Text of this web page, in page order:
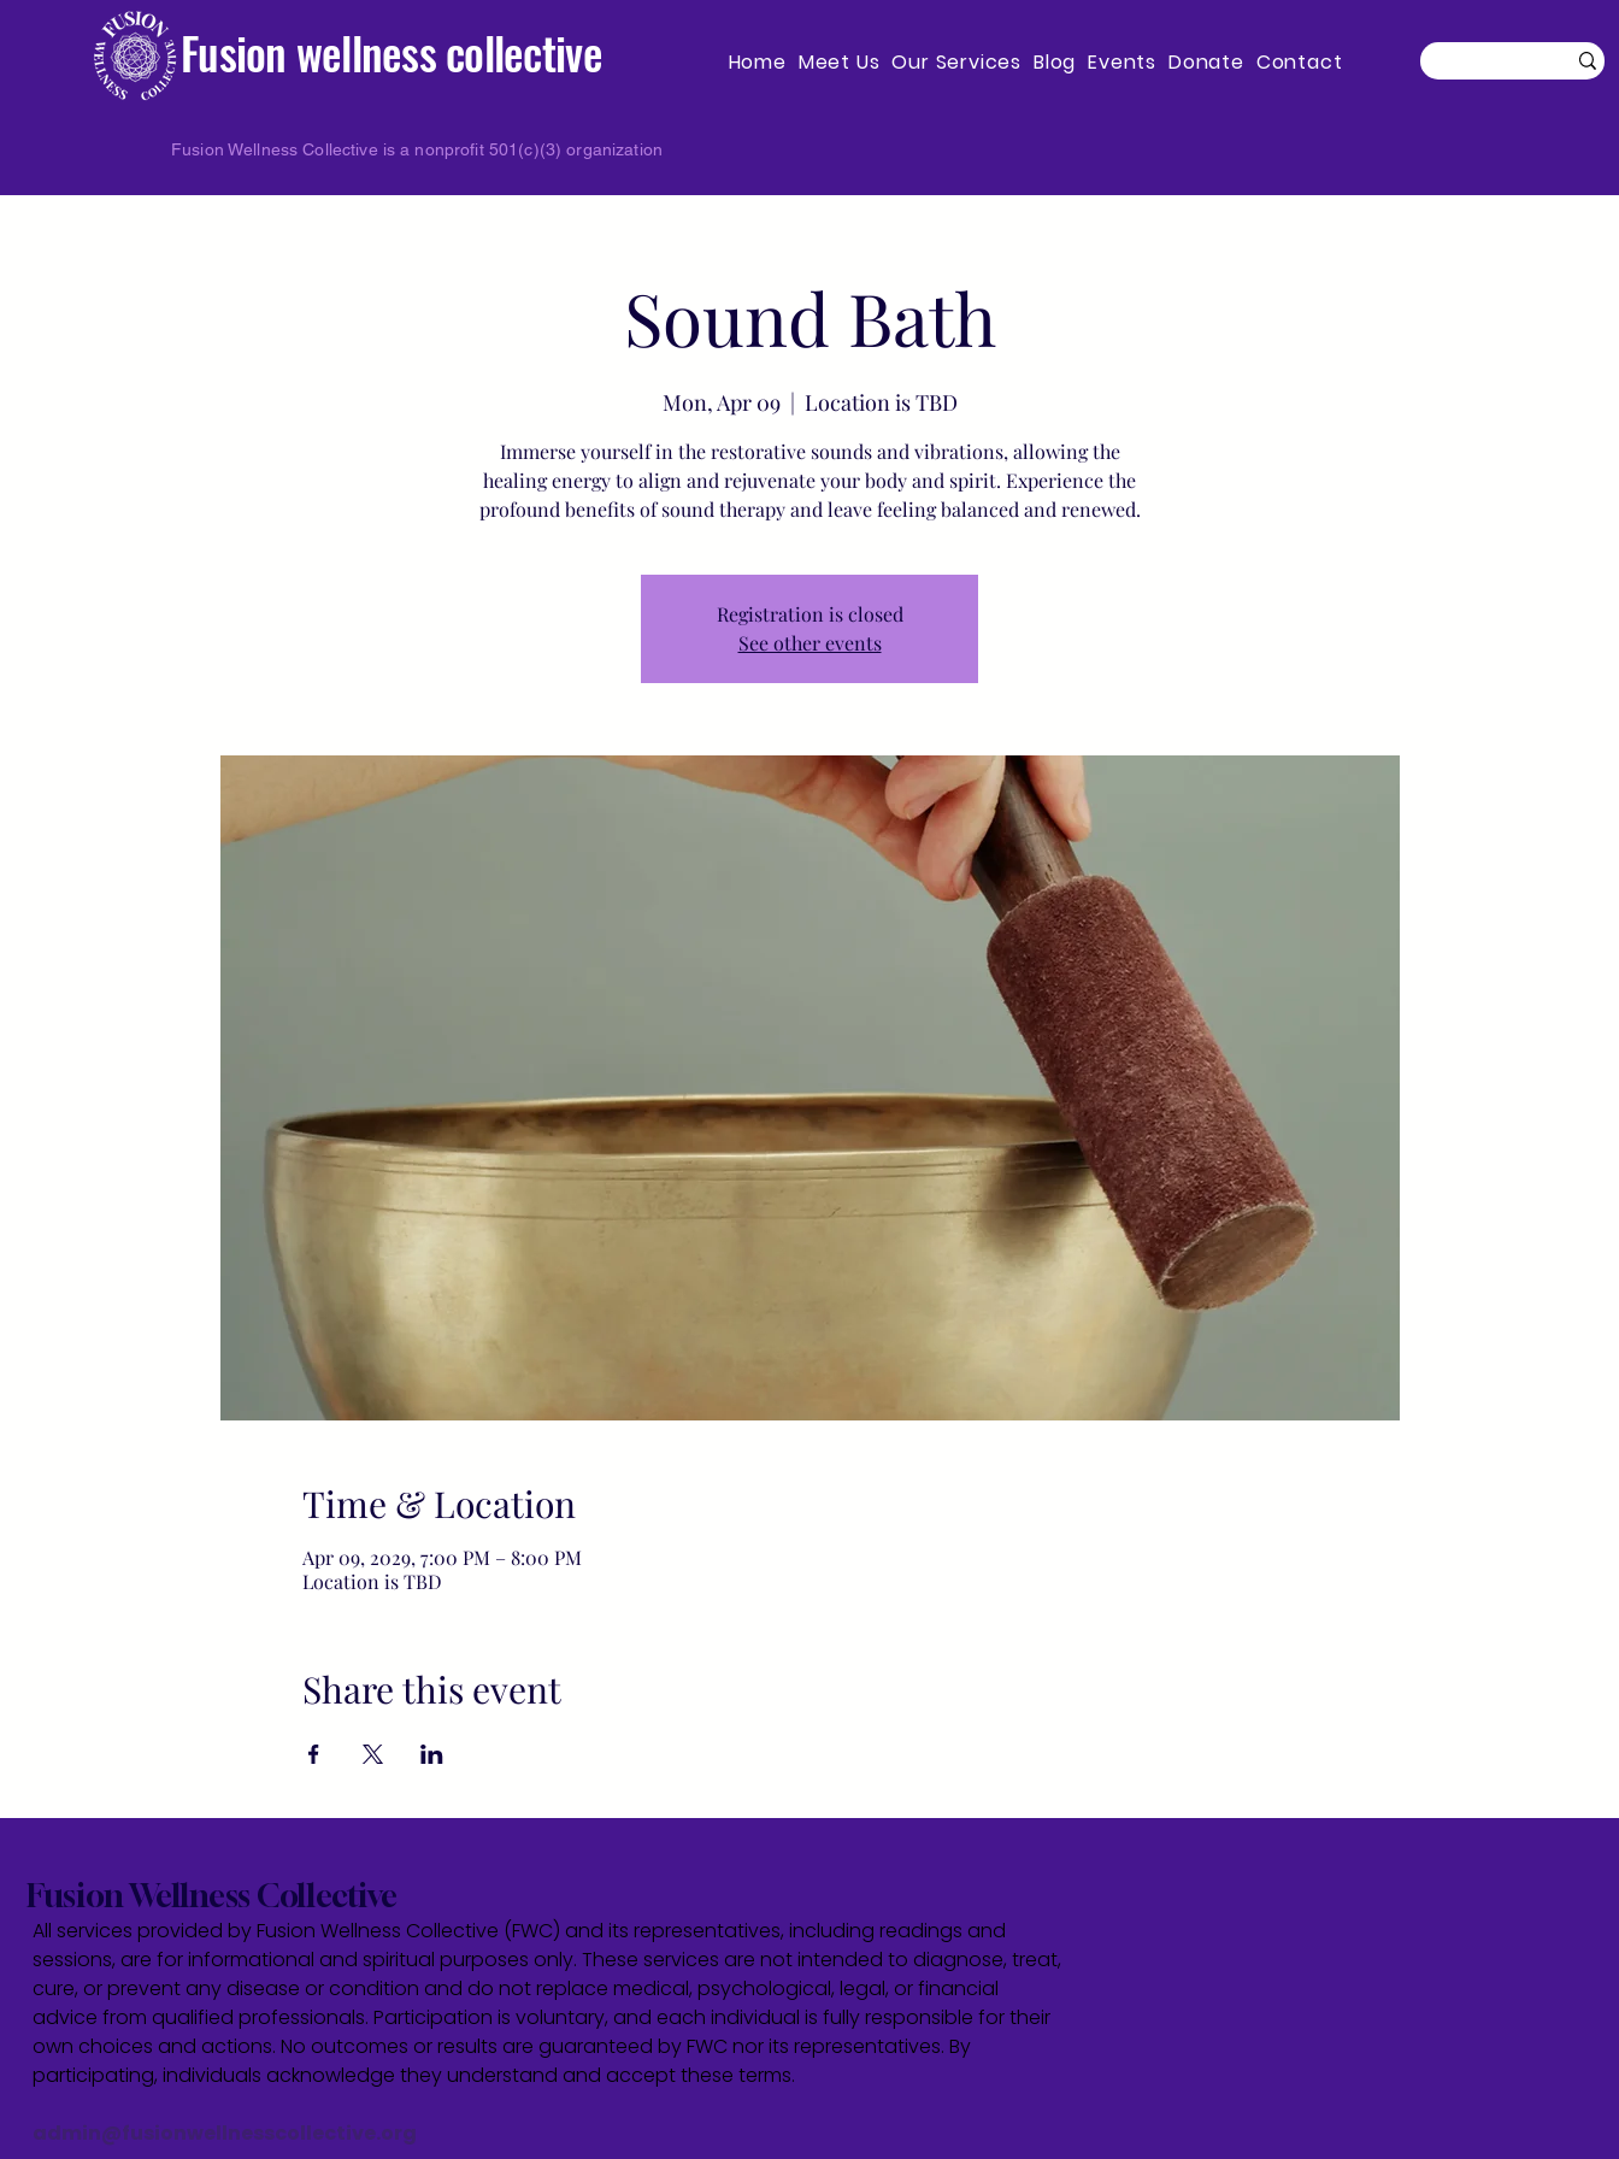
Fusion wellness collective Home Meet Us Our Services Blog Events Donate Contact
Fusion Wellness Collective is a nonprofit 501(c)(3) organization
Sound Bath
Mon, Apr 09
  |
Location is TBD
Immerse yourself in the restorative sounds and vibrations, allowing the
healing energy to align and rejuvenate your body and spirit. Experience the
profound benefits of sound therapy and leave feeling balanced and renewed.
Registration is closed
See other events
Time & Location
Apr 09, 2029, 7:00 PM – 8:00 PM
Location is TBD
Share this event
Fusion Wellness Collective
All services provided by Fusion Wellness Collective (FWC) and its representatives, including readings and
sessions, are for informational and spiritual purposes only. These services are not intended to diagnose, treat,
cure, or prevent any disease or condition and do not replace medical, psychological, legal, or financial
advice from qualified professionals. Participation is voluntary, and each individual is fully responsible for their
own choices and actions. No outcomes or results are guaranteed by FWC nor its representatives. By
participating, individuals acknowledge they understand and accept these terms.
admin@fusionwellnesscollective.org